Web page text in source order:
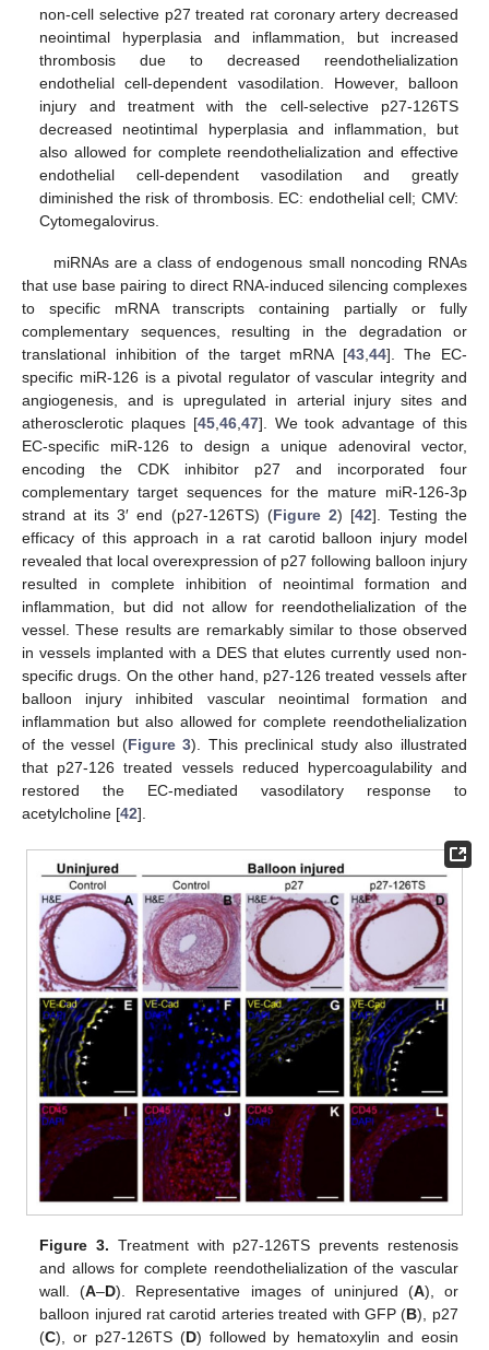
non-cell selective p27 treated rat coronary artery decreased
neointimal hyperplasia and inflammation, but increased
thrombosis due to decreased reendothelialization
endothelial cell-dependent vasodilation. However, balloon
injury and treatment with the cell-selective p27-126TS
decreased neotintimal hyperplasia and inflammation, but
also allowed for complete reendothelialization and effective
endothelial cell-dependent vasodilation and greatly
diminished the risk of thrombosis. EC: endothelial cell; CMV:
Cytomegalovirus.
miRNAs are a class of endogenous small noncoding RNAs
that use base pairing to direct RNA-induced silencing complexes
to specific mRNA transcripts containing partially or fully
complementary sequences, resulting in the degradation or
translational inhibition of the target mRNA [43, 44]. The EC-
specific miR-126 is a pivotal regulator of vascular integrity and
angiogenesis, and is upregulated in arterial injury sites and
atherosclerotic plaques [45, 46, 47]. We took advantage of this
EC-specific miR-126 to design a unique adenoviral vector,
encoding the CDK inhibitor p27 and incorporated four
complementary target sequences for the mature miR-126-3p
strand at its 3′ end (p27-126TS) (Figure 2) [42]. Testing the
efficacy of this approach in a rat carotid balloon injury model
revealed that local overexpression of p27 following balloon injury
resulted in complete inhibition of neointimal formation and
inflammation, but did not allow for reendothelialization of the
vessel. These results are remarkably similar to those observed
in vessels implanted with a DES that elutes currently used non-
specific drugs. On the other hand, p27-126 treated vessels after
balloon injury inhibited vascular neointimal formation and
inflammation but also allowed for complete reendothelialization
of the vessel (Figure 3). This preclinical study also illustrated
that p27-126 treated vessels reduced hypercoagulability and
restored the EC-mediated vasodilatory response to
acetylcholine [42].
Figure 3. Treatment with p27-126TS prevents restenosis
and allows for complete reendothelialization of the vascular
wall. (A–D). Representative images of uninjured (A), or
balloon injured rat carotid arteries treated with GFP (B), p27
(C), or p27-126TS (D) followed by hematoxylin and eosin